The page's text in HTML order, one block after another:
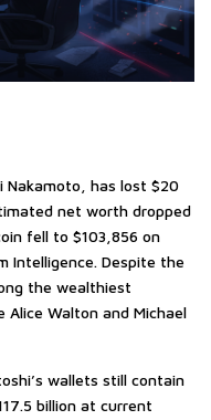
Nakamoto, has lost $20
net worth dropped
fell to $103,856 on
Intelligence. Despite the
the wealthiest
Alice Walton and Michael
wallets still contain
billion at current